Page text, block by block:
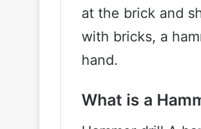
at the brick and
with bricks, a
hand.
What is a